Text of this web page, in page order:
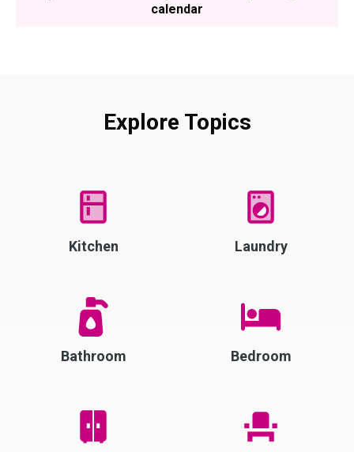
calendar
Explore Topics
Kitchen Laundry
Bathroom Bedroom